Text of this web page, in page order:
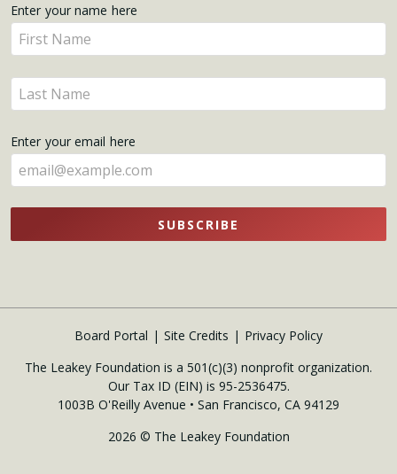
Get
Updates
Enter your name here
Enter
your
name
here
Enter
your
here
Enter your email here
SUBSCRIBE
Board Portal Site Credits
Privacy Policy
The Leakey Foundation is a 501(c)(3) nonprofit organization.
Our Tax ID (EIN) is 95-2536475.
1003B O'Reilly Avenue • San Francisco, CA 94129
2026 © The Leakey Foundation